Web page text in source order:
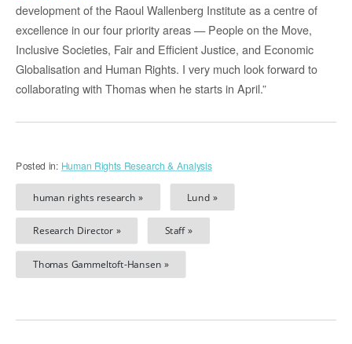
development of the Raoul Wallenberg Institute as a centre of
excellence in our four priority areas — People on the Move,
Inclusive Societies, Fair and Efficient Justice, and Economic
Globalisation and Human Rights. I very much look forward to
collaborating with Thomas when he starts in April.”
Posted in: Human Rights Research & Analysis
human rights research » Lund »
Research Director » Staff »
Thomas Gammeltoft-Hansen »